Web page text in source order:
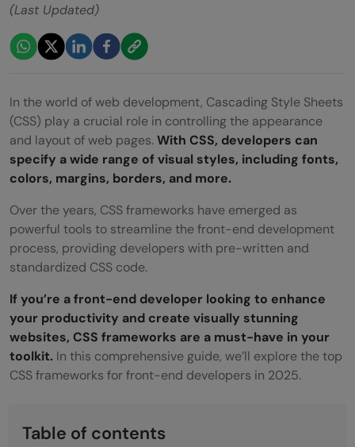
(Last Updated)
In the world of web development, Cascading Style Sheets
(CSS) play a crucial role in controlling the appearance
and layout of web pages.With CSS, developers can
specify a wide range of visual styles, including fonts,
colors, margins, borders, and more.
Over the years, CSS frameworks have emerged as
powerful tools to streamline the front-end development
process, providing developers with pre-written and
standardized CSS code.
If you’re a front-end developer looking to enhance
your productivity and create visually stunning
websites, CSS frameworks are a must-have in your
toolkit. In this comprehensive guide, we’ll explore the top
CSS frameworks for front-end developers in 2025.
Table of contents